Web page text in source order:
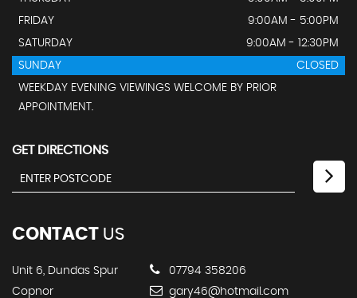
FRIDAY
9:00AM - 5:00PM
SATURDAY
9:00AM - 12:30PM
SUNDAY
CLOSED
WEEKDAY EVENING VIEWINGS WELCOME BY PRIOR
APPOINTMENT.
GET DIRECTIONS
CONTACT US
Unit 6, Dundas Spur
Copnor
07794 358206
gary46@hotmail.com